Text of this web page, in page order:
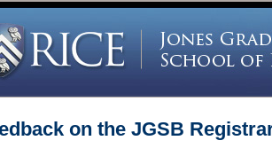
on the JGSB